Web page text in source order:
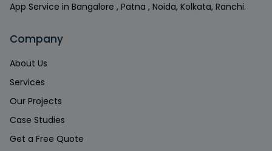
App Service in Bangalore , Patna , Noida, Kolkata, Ranchi.
Company
About Us
Services
Our Projects
Case Studies
Get a Free Quote